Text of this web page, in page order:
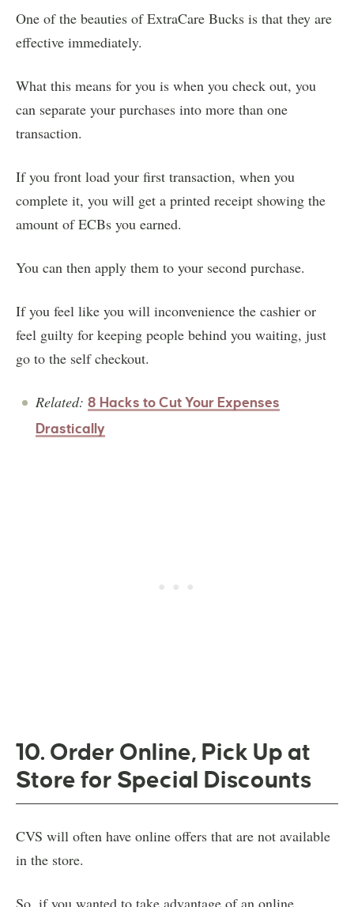
One of the beauties of ExtraCare Bucks is that they are
effective immediately.
What this means for you is when you check out, you
can separate your purchases into more than one
transaction.
If you front load your first transaction, when you
complete it, you will get a printed receipt showing the
amount of ECBs you earned.
You can then apply them to your second purchase.
If you feel like you will inconvenience the cashier or
feel guilty for keeping people behind you waiting, just
go to the self checkout.
Related: 8 Hacks to Cut Your Expenses
Drastically
10. Order Online, Pick Up at
Store for Special Discounts
CVS will often have online offers that are not available
in the store.
So, if you wanted to take advantage of an online